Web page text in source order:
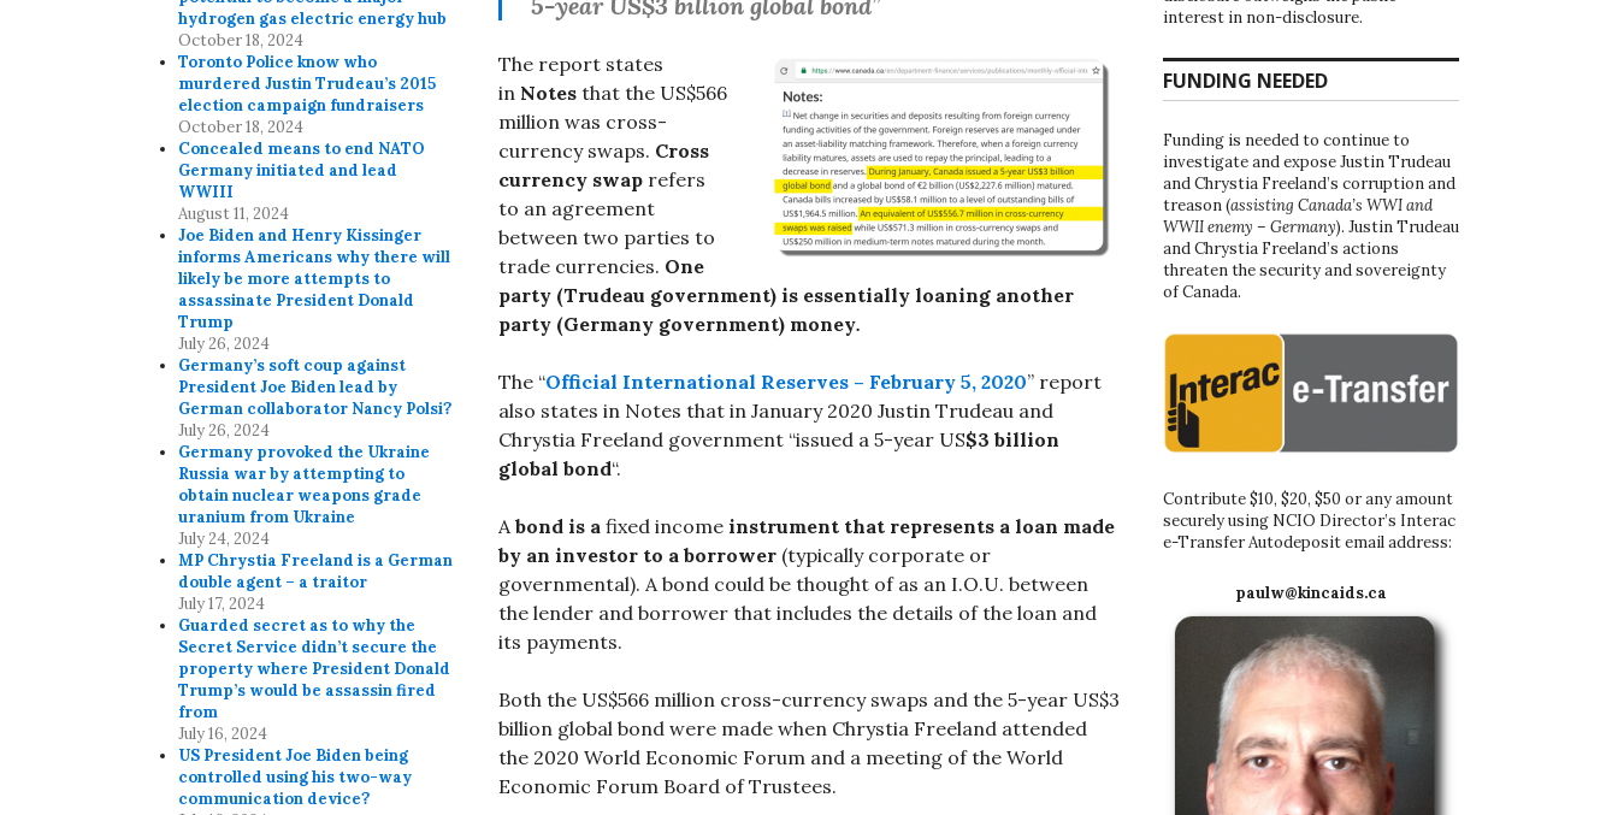
The report states
in Notes that the US$566
million was cross-
currency swaps. Cross
currency swap refers
to an agreement
between two parties to
trade currencies. One
party (Trudeau government) is essentially loaning another
party (Germany government) money.
The “Official International Reserves – February 5, 2020” report
also states in Notes that in January 2020 Justin Trudeau and
Chrystia Freeland government “issued a 5-year US$3 billion
global bond“.
Abond is a fixed income instrument that represents a loan made
by an investor to a borrower (typically corporate or
governmental). A bond could be thought of as an I.O.U. between
the lender and borrower that includes the details of the loan and
its payments.
Both the US$566 million cross-currency swaps and the 5-year US$3
billion global bond were made when Chrystia Freeland attended
the 2020 World Economic Forum and a meeting of the World
Economic Forum Board of Trustees.
hydrogen gas electric energy hub
October 18, 2024
Toronto Police know who
murdered Justin Trudeau’s 2015
election campaign fundraisers
October 18, 2024
Concealed means to end NATO
Germany initiated and lead
WWIII
August 11, 2024
Joe Biden and Henry Kissinger
informs Americans why there will
likely be more attempts to
assassinate President Donald
Trump
July 26, 2024
Germany’s soft coup against
President Joe Biden lead by
German collaborator Nancy Polsi?
July 26, 2024
Germany provoked the Ukraine
Russia war by attempting to
obtain nuclear weapons grade
uranium from Ukraine
July 24, 2024
MP Chrystia Freeland is a German
double agent – a traitor
July 17, 2024
Guarded secret as to why the
Secret Service didn’t secure the
property where President Donald
Trump’s would be assassin fired
from
July 16, 2024
US President Joe Biden being
controlled using his two-way
communication device?
interest in non-disclosure.
FUNDING NEEDED
Funding is needed to continue to
investigate and expose Justin Trudeau
and Chrystia Freeland’s corruption and
treason (assisting Canada’s WWI and
WWII enemy – Germany). Justin Trudeau
and Chrystia Freeland’s actions
threaten the security and sovereignty
of Canada.
Contribute $10, $20, $50 or any amount
securely using NCIO Director’s Interac
e-Transfer Autodeposit email address:
paulw@kincaids.ca